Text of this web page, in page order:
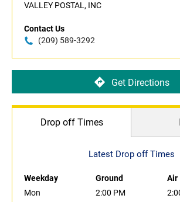
VALLEY POSTAL, INC
Contact Us
(209) 589-3292
Get Directions
Drop off Times
Latest Drop off Times
Weekday Ground
Air
Mon
2:00 PM